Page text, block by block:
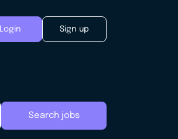
Login Sign up
Search jobs